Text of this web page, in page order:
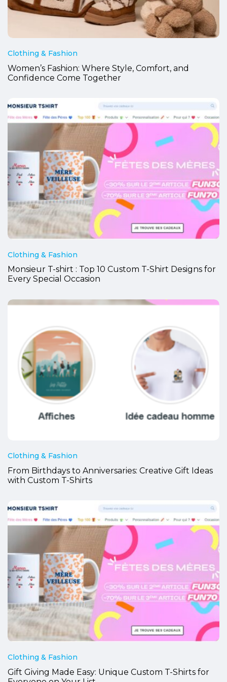
Clothing & Fashion
Women’s Fashion: Where Style, Comfort, and
Confidence Come Together
Clothing & Fashion
Monsieur T-shirt : Top 10 Custom T-Shirt Designs for
Every Special Occasion
Clothing & Fashion
From Birthdays to Anniversaries: Creative Gift Ideas
with Custom T-Shirts
Clothing & Fashion
Gift Giving Made Easy: Unique Custom T-Shirts for